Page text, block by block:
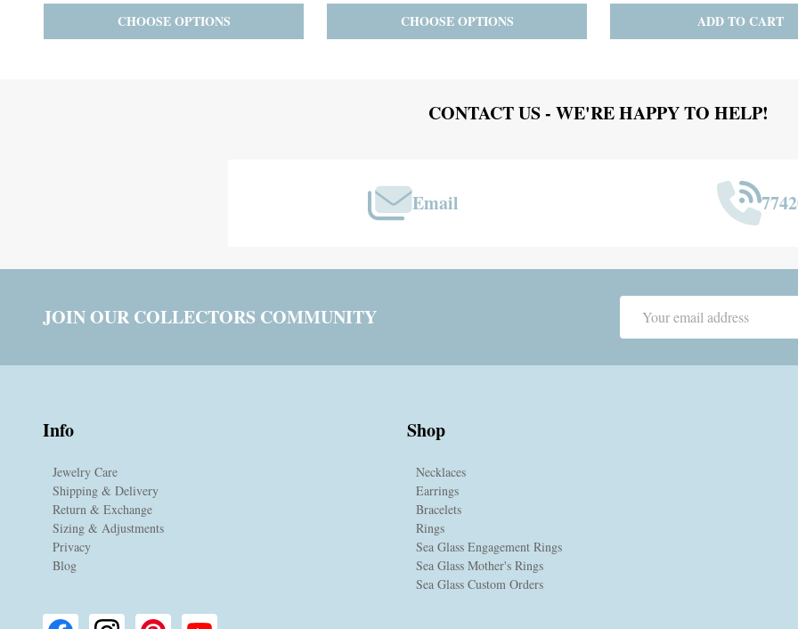
PRE-ORDER ADD TO CART ADD TO CART PRE-ORDER ADD
CONTACT US - WE'RE HAPPY TO HELP!
Email
JOIN OUR COLLECTORS COMMUNITY
Address
Info
Jewelry Care
Shipping & Delivery
Return & Exchange
Sizing & Adjustments
Privacy
Blog
Shop
Necklaces
Earrings
Bracelets
Rings
Sea Glass Engagement Rings
Sea Glass Mother's Rings
Sea Glass Custom Orders